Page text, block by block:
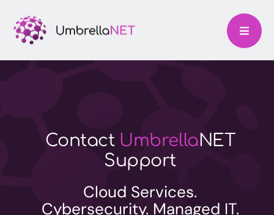
content
Contact UmbrellaNET
Support
Cloud Services.
Cybersecurity. Managed IT.